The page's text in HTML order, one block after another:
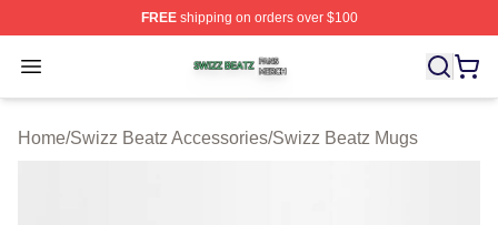
FREEshipping on orders over $100
Open menu
Swizz Beatz Shop ⚡️ Officially Licensed Swizz Beatz
Home/Swizz Beatz Accessories/Swizz Beatz Mugs